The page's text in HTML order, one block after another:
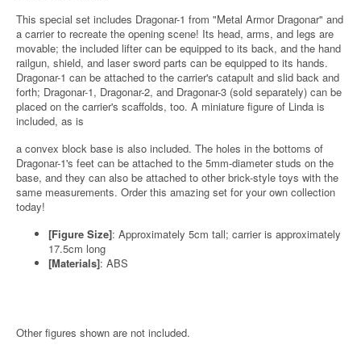
This special set includes Dragonar-1 from "Metal Armor Dragonar" and
a carrier to recreate the opening scene! Its head, arms, and legs are
movable; the included lifter can be equipped to its back, and the hand
railgun, shield, and laser sword parts can be equipped to its hands.
Dragonar-1 can be attached to the carrier's catapult and slid back and
forth; Dragonar-1, Dragonar-2, and Dragonar-3 (sold separately) can be
placed on the carrier's scaffolds, too. A miniature figure of Linda is
included, as is
a convex block base is also included. The holes in the bottoms of
Dragonar-1's feet can be attached to the 5mm-diameter studs on the
base, and they can also be attached to other brick-style toys with the
same measurements. Order this amazing set for your own collection
today!
[Figure Size]: Approximately 5cm tall; carrier is approximately
17.5cm long
[Materials]: ABS
Other figures shown are not included.